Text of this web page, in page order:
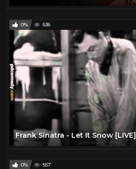
0% 636
Frank Sinatra - Let It Snow [LIVE]
0% 557